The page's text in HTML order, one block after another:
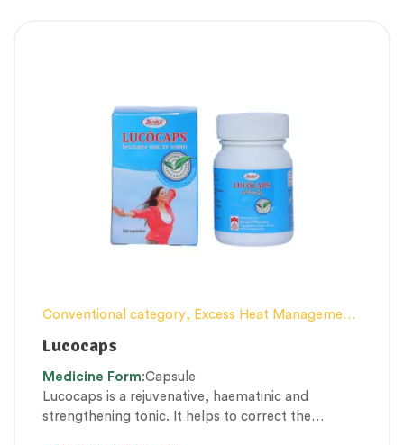
Conventional category, Excess Heat Management
Health category
Therapeutic Care category
Health,Women’s healthcare
Lucocaps
Medicine Form:Capsule
Lucocaps is a rejuvenative, haematinic and
strengthening tonic. It helps to correct the